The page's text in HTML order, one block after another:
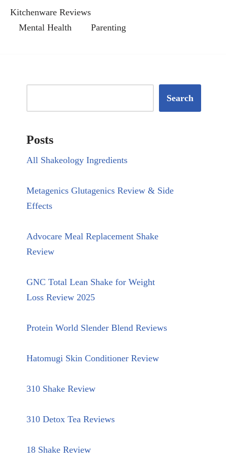
Kitchenware Reviews
Mental Health
Parenting
Search
Posts
All Shakeology Ingredients
Metagenics Glutagenics Review & Side
Effects
Advocare Meal Replacement Shake
Review
GNC Total Lean Shake for Weight
Loss Review 2025
Protein World Slender Blend Reviews
Hatomugi Skin Conditioner Review
310 Shake Review
310 Detox Tea Reviews
18 Shake Review